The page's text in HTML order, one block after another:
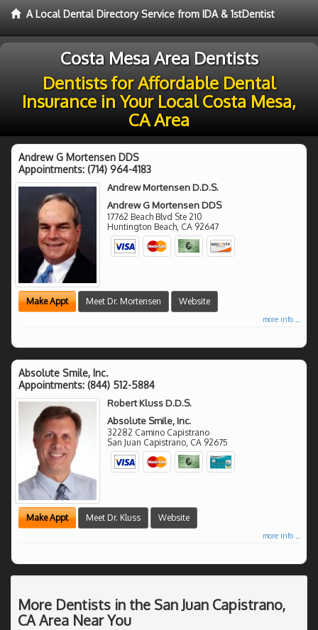
A Local Dental Directory Service from IDA & 1stDentist
Costa Mesa Area Dentists
Dentists for Affordable Dental
Insurance in Your Local Costa Mesa,
CA Area
Andrew G Mortensen DDS
Appointments: (714) 964-4183
Andrew Mortensen D.D.S.
Andrew G Mortensen DDS
17762 Beach Blvd Ste 210
Huntington Beach, CA 92647
Make Appt Meet Dr. Mortensen Website
more info ...
Absolute Smile, Inc.
Appointments: (844) 512-5884
Robert Kluss D.D.S.
Absolute Smile, Inc.
32282 Camino Capistrano
San Juan Capistrano CA 92675
Make Appt Meet Dr. Kluss Website
more info ...
More Dentists in the San Juan Capistrano,
CA Area Near You